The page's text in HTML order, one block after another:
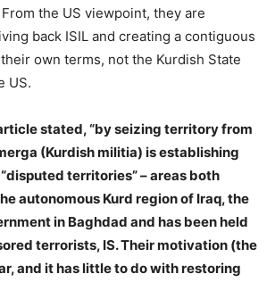
the US viewpoint, they are
back ISIL and creating a contiguous
own terms, not the Kurdish State
US.
stated, “by seizing territory from
(Kurdish militia) is establishing
territories” – areas both
autonomous Kurd region of Iraq, the
in Baghdad and has been held
terrorists, IS. Their motivation (the
and it has little to do with restoring